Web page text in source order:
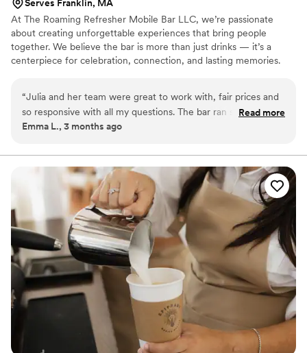
Serves Franklin, MA
At The Roaming Refresher Mobile Bar LLC, we’re passionate
about creating unforgettable experiences that bring people
together. We believe the bar is more than just drinks — it’s a
centerpiece for celebration, connection, and lasting memories.
mocktails, and customized drink experiences tailored to each
event. Our goal is to create a seamless, elevated experience that
allows couples to relax and fully enjoy their special day.
“Julia and her team were great to work with, fair prices and
so responsive with all my questions. The bar ran so smoothly,
everyone loved the customer drinks and the personalized
I highly recommend. Definitely loved The Roaming Refresher
and will be telling all my friends about them.”
Read more
Emma L., 3 months ago